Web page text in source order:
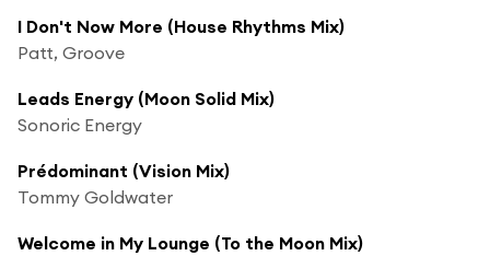
I Don't Now More (House Rhythms Mix)
Patt, Groove
Leads Energy (Moon Solid Mix)
Sonoric Energy
Prédominant (Vision Mix)
Tommy Goldwater
Welcome in My Lounge (To the Moon Mix)